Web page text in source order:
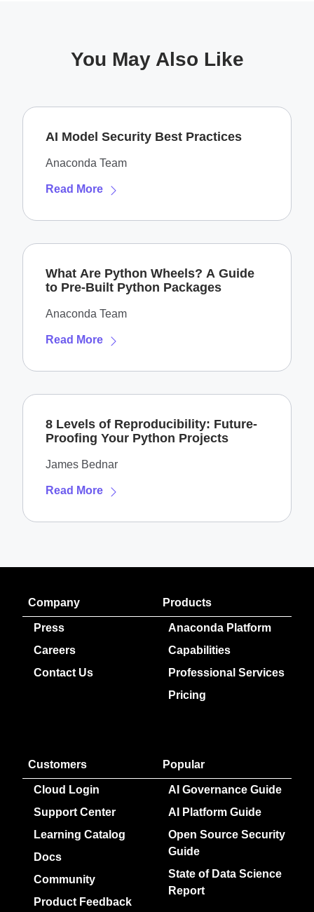
You May Also Like
AI Model Security Best Practices
Anaconda Team
Read More
What Are Python Wheels? A Guide
to Pre-Built Python Packages
Anaconda Team
Read More
8 Levels of Reproducibility: Future-
Proofing Your Python Projects
James Bednar
Read More
Company
Press
Careers
Contact Us
Products
Anaconda Platform
Capabilities
Professional Services
Pricing
Customers
Cloud Login
Support Center
Learning Catalog
Docs
Community
Product Feedback
Popular
AI Governance Guide
AI Platform Guide
Open Source Security
Guide
State of Data Science
Report